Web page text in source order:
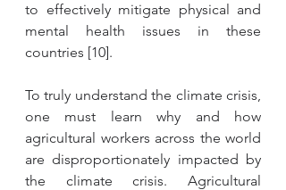
to effectively mitigate physical and
mental health issues in these
countries [10].
To truly understand the climate crisis,
one must learn why and how
agricultural workers across the world
are disproportionately impacted by
the climate crisis. Agricultural